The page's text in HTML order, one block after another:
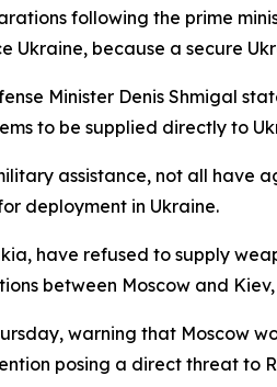
following the prime
because a secure
Minister Denis Shmigal
to be supplied directly to
assistance, not all have
deployment in Ukraine.
have refused to supply
between Moscow and
warning that Moscow
posing a direct threat to